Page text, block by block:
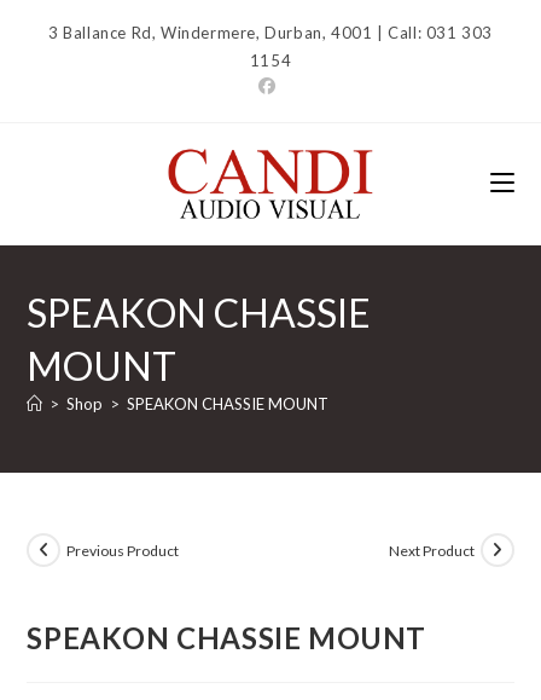
3 Ballance Rd, Windermere, Durban, 4001 | Call: 031 303
1154
SPEAKON CHASSIE
MOUNT
> Shop > SPEAKON CHASSIE MOUNT
Previous Product Next Product
SPEAKON CHASSIE MOUNT